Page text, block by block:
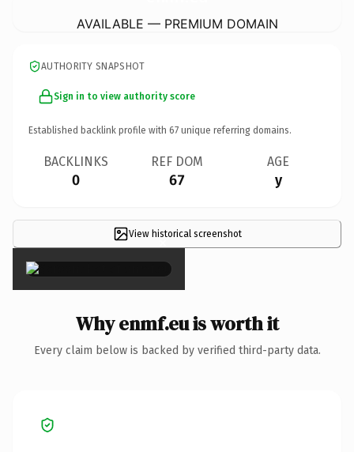
AVAILABLE — PREMIUM DOMAIN
AUTHORITY SNAPSHOT
Sign in to view authority score
Established backlink profile with 67 unique referring domains.
BACKLINKS
0
REF DOM
67
AGE
y
View historical screenshot
×
Why enmf.eu is worth it
Every claim below is backed by verified third-party data.